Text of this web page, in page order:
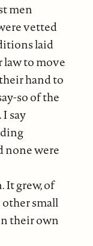
men
vetted
laid
law to move
hand to
so of the
say
none were
It grew, of
small
their own